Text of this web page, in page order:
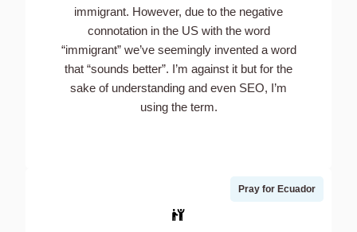
immigrant. However, due to the negative
connotation in the US with the word
“immigrant” we’ve seemingly invented a word
that “sounds better”. I’m against it but for the
sake of understanding and even SEO, I’m
using the term.
Pray for Ecuador